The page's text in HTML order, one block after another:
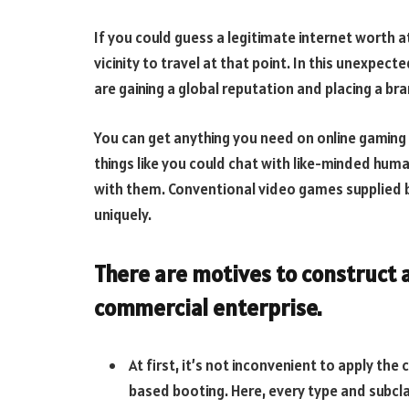
If you could guess a legitimate internet worth
vicinity to travel at that point. In this
are gaining a global reputation and placing a
You can get anything you need on online
things like you could chat with like-minded
with them. Conventional video games supplied
uniquely.
There are motives to
commercial enterprise.
At first, it’s not inconvenient to apply
based booting. Here, every type and